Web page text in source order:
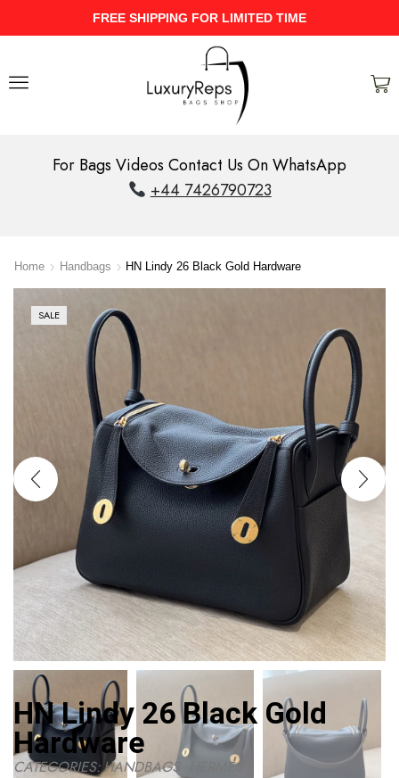
UPTO 40% Discount On
For Bags Videos Contact Us On WhatsApp
+44 7426790723
Home Handbags HN Lindy 26 Black Gold Hardware
SALE
HN Lindy 26 Black Gold
Hardware
CATEGORIES:HANDBAGS HERMES